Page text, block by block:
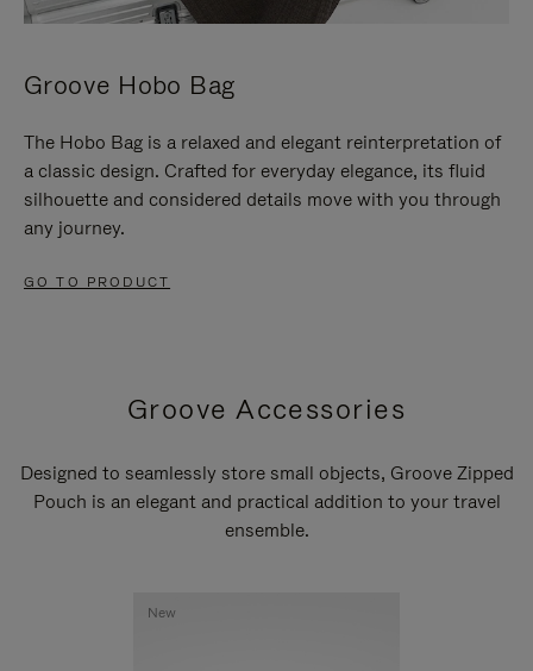
Groove Hobo Bag
The Hobo Bag is a relaxed and elegant reinterpretation of
a classic design. Crafted for everyday elegance, its fluid
silhouette and considered details move with you through
any journey.
GO TO PRODUCT
Groove Accessories
Designed to seamlessly store small objects, Groove Zipped
Pouch is an elegant and practical addition to your travel
ensemble.
New